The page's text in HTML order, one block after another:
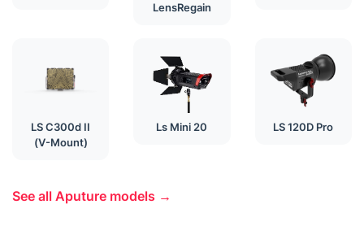
LensRegain
LS C300d II
(V-Mount)
Ls Mini 20 LS 120D Pro
See all Aputure models →